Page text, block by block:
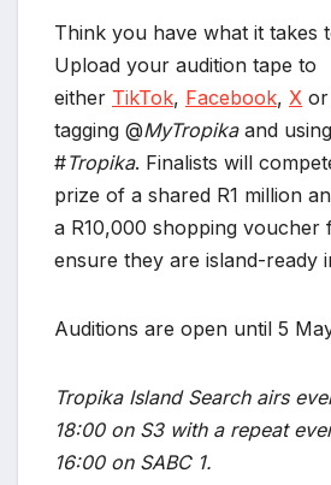
Think you have what it takes
Upload your audition tape to
either TikTok, Facebook, X or
tagging @MyTropika and
#Tropika. Finalists will
prize of a shared R1 million
a R10,000 shopping voucher
ensure they are island-ready
Auditions are open until 5
Tropika Island Search airs
18:00 on S3 with a repeat
16:00 on SABC 1.